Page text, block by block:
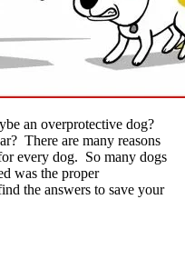
an overprotective dog?
There are many reasons
every dog. So many dogs
was the proper
the answers to save your